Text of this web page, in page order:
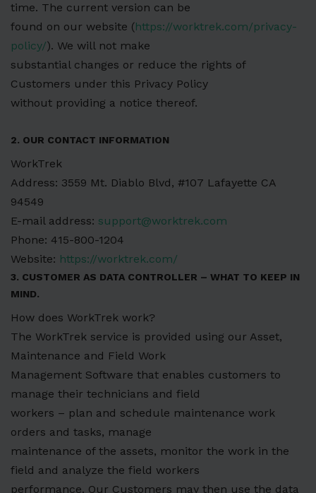
time. The current version can be
found on our website (https://worktrek.com/privacy-
policy/). We will not make
substantial changes or reduce the rights of
Customers under this Privacy Policy
without providing a notice thereof.
2. OUR CONTACT INFORMATION
WorkTrek
Address: 3559 Mt. Diablo Blvd, #107 Lafayette CA
94549
E-mail address: support@worktrek.com
Phone: 415-800-1204
Website: https://worktrek.com/
3. CUSTOMER AS DATA CONTROLLER – WHAT TO KEEP IN
MIND.
How does WorkTrek work?
The WorkTrek service is provided using our Asset,
Maintenance and Field Work
Management Software that enables customers to
manage their technicians and field
workers – plan and schedule maintenance work
orders and tasks, manage
maintenance of the assets, monitor the work in the
field and analyze the field workers
performance. Our Customers may then use the data